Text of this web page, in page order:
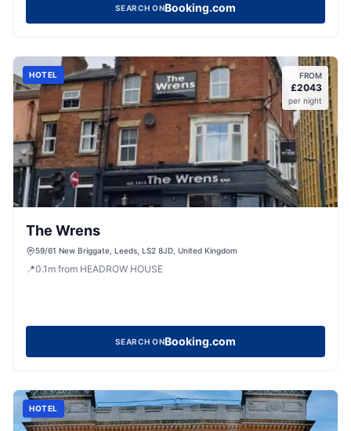
SEARCH ONBooking.com
HOTEL FROM
£2043
per night
The Wrens
59/61 New Briggate, Leeds, LS2 8JD, United Kingdom
📍0.1 m from HEADROW HOUSE
SEARCH ONBooking.com
HOTEL